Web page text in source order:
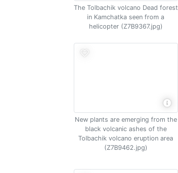
The Tolbachik volcano Dead forest
in Kamchatka seen from a
helicopter (Z7B9367.jpg)
New plants are emerging from the
black volcanic ashes of the
Tolbachik volcano eruption area
(Z7B9462.jpg)